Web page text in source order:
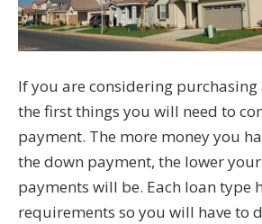
If you are considering purchasing
the first things you will need to
payment. The more money you
the down payment, the lower
payments will be. Each loan type
requirements so you will have to